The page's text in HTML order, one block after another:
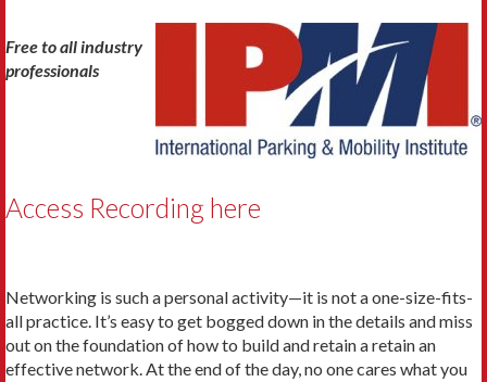
Free to all industry
professionals
Access Recording here
Networking is such a personal activity—it is not a one-size-fits-
all practice. It’s easy to get bogged down in the details and miss
out on the foundation of how to build and retain a retain an
effective network. At the end of the day, no one cares what you